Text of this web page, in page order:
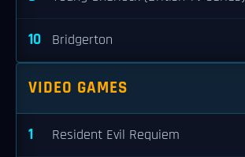
10 Bridgerton
VIDEO GAMES
1 Resident Evil Requiem